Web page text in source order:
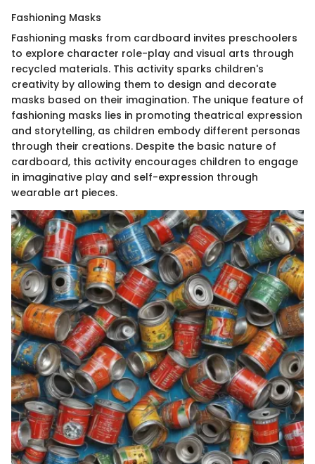
Fashioning Masks
Fashioning masks from cardboard invites preschoolers
to explore character role-play and visual arts through
recycled materials. This activity sparks children's
creativity by allowing them to design and decorate
masks based on their imagination. The unique feature of
fashioning masks lies in promoting theatrical expression
and storytelling, as children embody different personas
through their creations. Despite the basic nature of
cardboard, this activity encourages children to engage
in imaginative play and self-expression through
wearable art pieces.